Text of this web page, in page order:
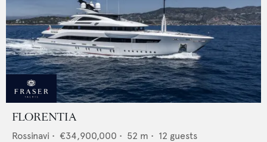
FLORENTIA
Rossinavi • €34,900,000 • 52 m • 12 guests